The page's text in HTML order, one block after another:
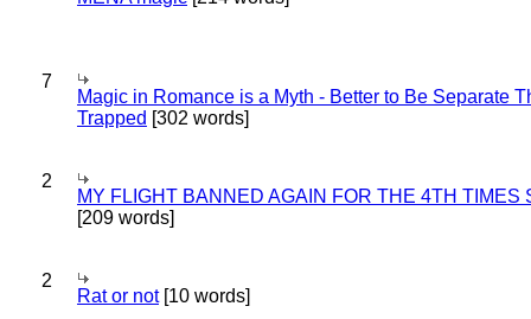
7
Magic in Romance is a Myth - Better to Be Separate
Trapped [302 words]
2
MY FLIGHT BANNED AGAIN FOR THE 4TH TIMES
[209 words]
2
Rat or not[10 words]